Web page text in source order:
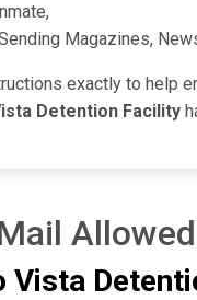
Magazines,
exactly to help
Detention Facility
Vista